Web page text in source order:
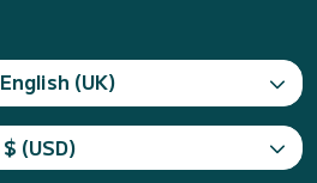
English (UK)
$ (USD)